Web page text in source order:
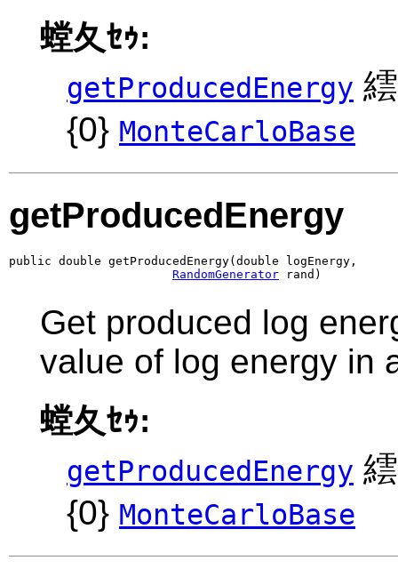
螳夂ｾｩ:
getProducedEnergy
{0} MonteCarloBase
getProducedEnergy
public double getProducedEnergy(double logEnergy,
RandomGenerator rand)
Get produced log
value of log energy in
螳夂ｾｩ:
getProducedEnergy
{0} MonteCarloBase